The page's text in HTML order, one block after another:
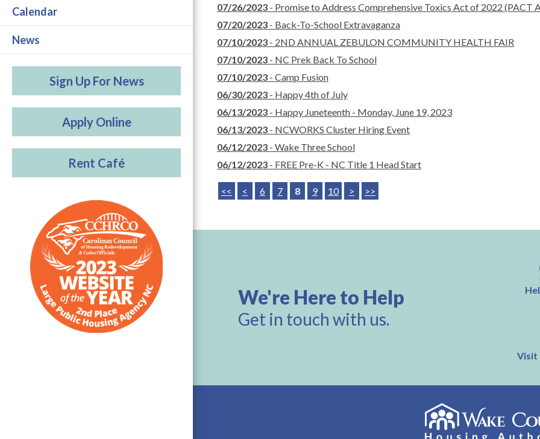
Calendar
News
Sign Up For News
Apply Online
Rent Café
07/26/2023 - Promise to Address Comprehensive Toxics Act of 2022 (PACT
07/20/2023 - Back-To-School Extravaganza
07/10/2023 - 2ND ANNUAL ZEBULON COMMUNITY HEALTH FAIR
07/10/2023 - NC Prek Back To School
07/10/2023 - Camp Fusion
06/30/2023 - Happy 4th of July
06/13/2023 - Happy Juneteenth - Monday, June 19, 2023
06/13/2023 - NCWORKS Cluster Hiring Event
06/12/2023 - Wake Three School
06/12/2023 - FREE Pre-K - NC Title 1 Head Start
<< < 6 7 8 9 10 > >>
We're Here to Help
Get in touch with us.
Visit